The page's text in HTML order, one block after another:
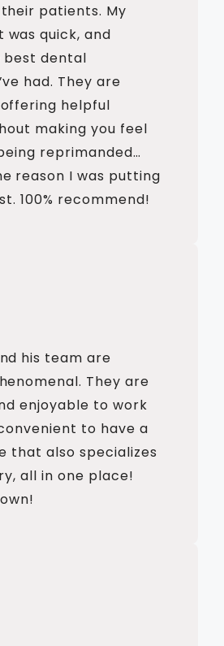
patients. My
quick, and
best dental
had. They are
helpful
making you feel
reprimanded…
reason I was putting
100% recommend!
his team are
They are
enjoyable to work
to have a
that also specializes
all in one place!